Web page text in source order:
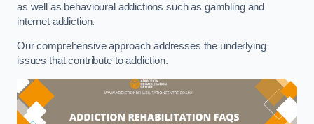
as well as behavioural addictions such as gambling and
internet addiction.
Our comprehensive approach addresses the underlying
issues that contribute to addiction.